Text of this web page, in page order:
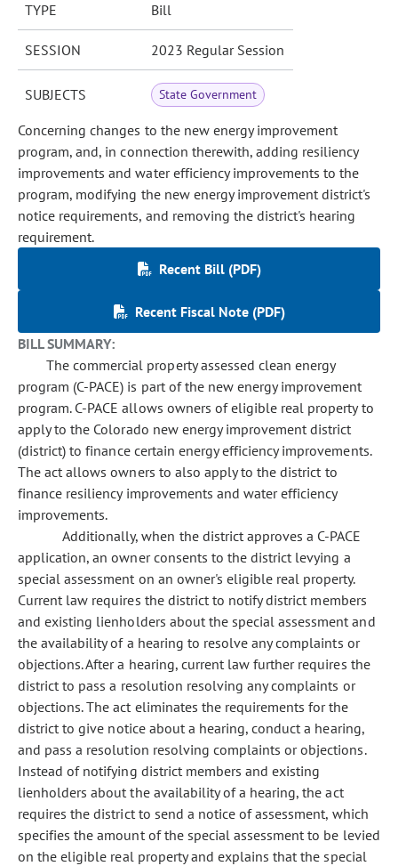
TYPE Bill
SESSION 2023 Regular Session
SUBJECTS State Government
Concerning changes to the new energy improvement
program, and, in connection therewith, adding resiliency
improvements and water efficiency improvements to the
program, modifying the new energy improvement district's
notice requirements, and removing the district's hearing
requirement.
Recent Bill (PDF)
Recent Fiscal Note (PDF)
BILL SUMMARY:
The commercial property assessed clean energy
program (C-PACE) is part of the new energy improvement
program. C-PACE allows owners of eligible real property to
apply to the Colorado new energy improvement district
(district) to finance certain energy efficiency improvements.
The act allows owners to also apply to the district to
finance resiliency improvements and water efficiency
improvements.
Additionally, when the district approves a C-PACE
application, an owner consents to the district levying a
special assessment on an owner's eligible real property.
Current law requires the district to notify district members
and existing lienholders about the special assessment and
the availability of a hearing to resolve any complaints or
objections. After a hearing, current law further requires the
district to pass a resolution resolving any complaints or
objections. The act eliminates the requirements for the
district to give notice about a hearing, conduct a hearing,
and pass a resolution resolving complaints or objections.
Instead of notifying district members and existing
lienholders about the availability of a hearing, the act
requires the district to send a notice of assessment, which
specifies the amount of the special assessment to be levied
on the eligible real property and explains that the special